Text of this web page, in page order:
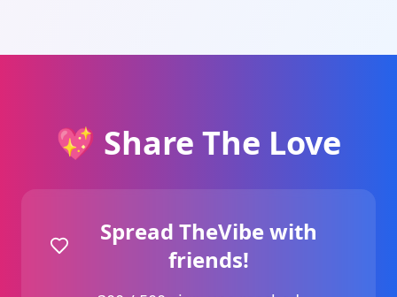
💖 Share The Love
Spread TheVibe with
friends!